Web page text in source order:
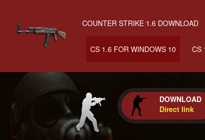
COUNTER STRIKE 1.6 DOWNLOAD
CS 1.6 FOR WINDOWS 10 CS
DOWNLOAD
Direct link